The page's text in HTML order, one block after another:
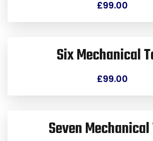
£99.00
Six Mechanical
£99.00
Seven